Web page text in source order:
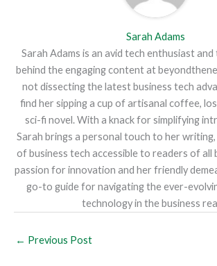
Sarah Adams
Sarah Adams is an avid tech enthusiast
behind the engaging content at
not dissecting the latest business tech
find her sipping a cup of artisanal coffee,
sci-fi novel. With a knack for simplifying
Sarah brings a personal touch to her
of business tech accessible to readers of all
passion for innovation and her friendly
go-to guide for navigating the ever-
technology in the business
← Previous Post